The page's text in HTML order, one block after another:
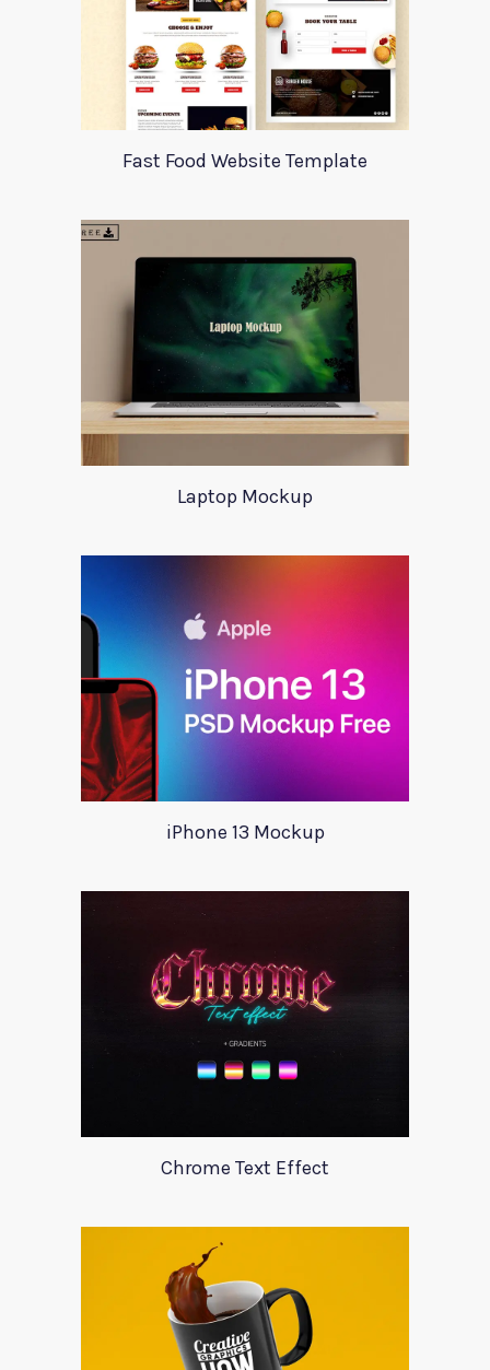
Fast Food Website Template
Laptop Mockup
iPhone 13 Mockup
Chrome Text Effect